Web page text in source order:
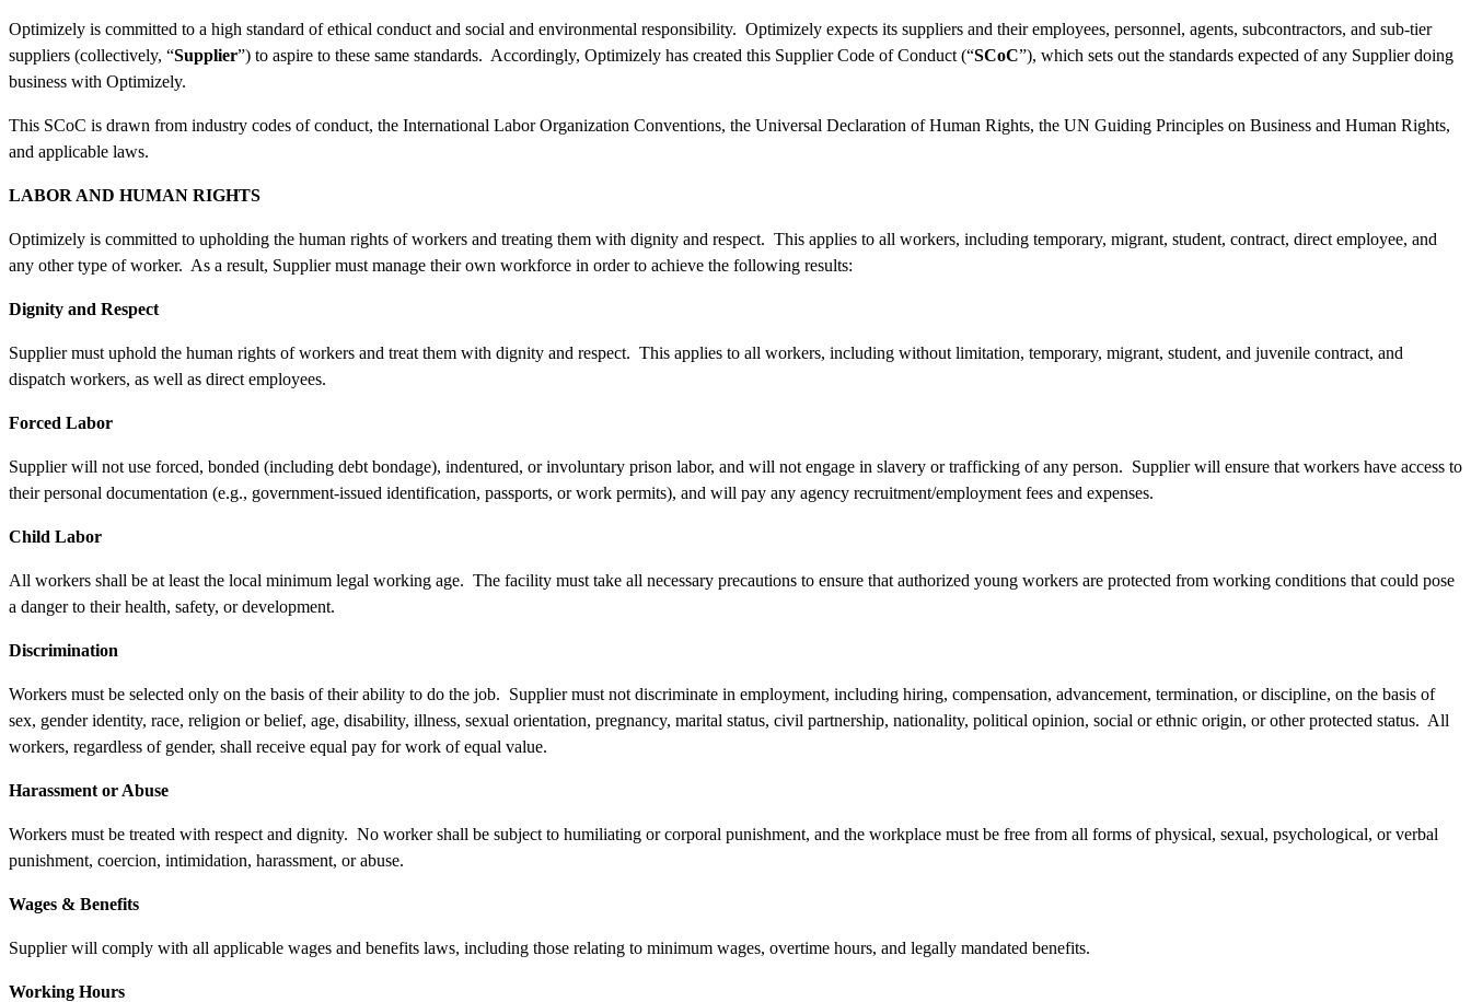
Optimizely is committed to a high standard of ethical conduct and social and environmental responsibility. Optimizely expects its suppliers and their employees, personnel, agents, subcontractors, and sub-tier
suppliers (collectively, “Supplier”) to aspire to these same standards. Accordingly, Optimizely has created this Supplier Code of Conduct (“SCoC”), which sets out the standards expected of any Supplier doing
business with Optimizely.
This SCoC is drawn from industry codes of conduct, the International Labor Organization Conventions, the Universal Declaration of Human Rights, the UN Guiding Principles on Business and Human Rights,
and applicable laws.
LABOR AND HUMAN RIGHTS
Optimizely is committed to upholding the human rights of workers and treating them with dignity and respect. This applies to all workers, including temporary, migrant, student, contract, direct employee, and
any other type of worker. As a result, Supplier must manage their own workforce in order to achieve the following results:
Dignity and Respect
Supplier must uphold the human rights of workers and treat them with dignity and respect. This applies to all workers, including without limitation, temporary, migrant, student, and juvenile contract, and
dispatch workers, as well as direct employees.
Forced Labor
Supplier will not use forced, bonded (including debt bondage), indentured, or involuntary prison labor, and will not engage in slavery or trafficking of any person. Supplier will ensure that workers have access to
their personal documentation (e.g., government-issued identification, passports, or work permits), and will pay any agency recruitment/employment fees and expenses.
Child Labor
All workers shall be at least the local minimum legal working age. The facility must take all necessary precautions to ensure that authorized young workers are protected from working conditions that could pose
a danger to their health, safety, or development.
Discrimination
Workers must be selected only on the basis of their ability to do the job. Supplier must not discriminate in employment, including hiring, compensation, advancement, termination, or discipline, on the basis of
sex, gender identity, race, religion or belief, age, disability, illness, sexual orientation, pregnancy, marital status, civil partnership, nationality, political opinion, social or ethnic origin, or other protected status. All
workers, regardless of gender, shall receive equal pay for work of equal value.
Harassment or Abuse
Workers must be treated with respect and dignity. No worker shall be subject to humiliating or corporal punishment, and the workplace must be free from all forms of physical, sexual, psychological, or verbal
punishment, coercion, intimidation, harassment, or abuse.
Wages & Benefits
Supplier will comply with all applicable wages and benefits laws, including those relating to minimum wages, overtime hours, and legally mandated benefits.
Working Hours